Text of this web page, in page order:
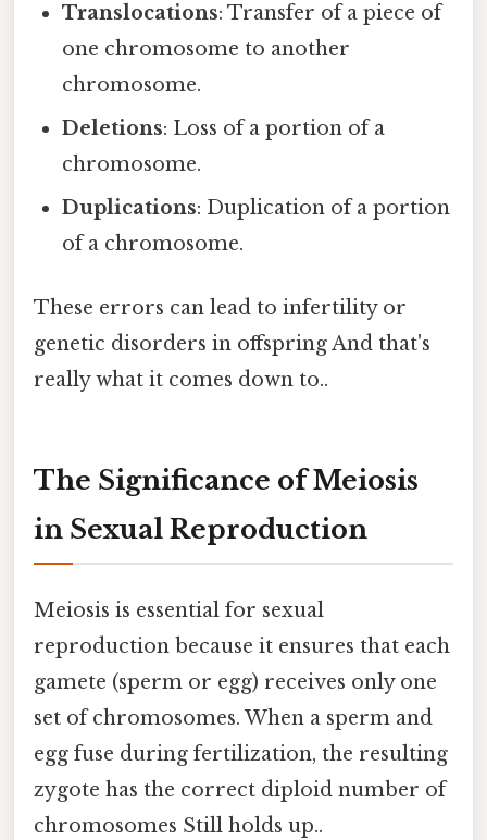
Translocations: Transfer of a piece of
one chromosome to another
chromosome.
Deletions: Loss of a portion of a
chromosome.
Duplications: Duplication of a portion
of a chromosome.
These errors can lead to infertility or
genetic disorders in offspring And that's
really what it comes down to..
The Significance of Meiosis
in Sexual Reproduction
Meiosis is essential for sexual
reproduction because it ensures that each
gamete (sperm or egg) receives only one
set of chromosomes. When a sperm and
egg fuse during fertilization, the resulting
zygote has the correct diploid number of
chromosomes Still holds up..